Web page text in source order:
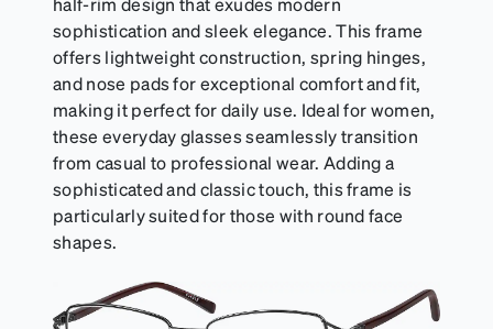
sophistication and sleek elegance. This frame
offers lightweight construction, spring hinges,
and nose pads for exceptional comfort and fit,
making it perfect for daily use. Ideal for women,
these everyday glasses seamlessly transition
from casual to professional wear. Adding a
sophisticated and classic touch, this frame is
particularly suited for those with round face
shapes.